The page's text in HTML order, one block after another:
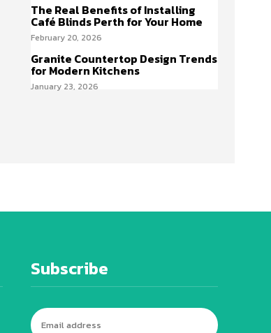
The Real Benefits of Installing
Café Blinds Perth for Your Home
February 20, 2026
Granite Countertop Design Trends
for Modern Kitchens
January 23, 2026
Subscribe